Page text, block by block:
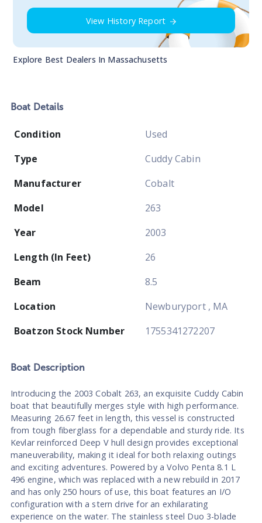
View History Report
Explore Best Dealers In Massachusetts
Boat Details
Condition
Used
Type
Cuddy Cabin
Manufacturer
Cobalt
Model
263
Year
2003
Length (In Feet)
26
Beam
8.5
Location
Newburyport , MA
Boatzon Stock Number
1755341272207
Boat Description
Introducing the 2003 Cobalt 263, an exquisite Cuddy Cabin
boat that beautifully merges style with high performance.
Measuring 26.67 feet in length, this vessel is constructed
from tough fiberglass for a dependable and sturdy ride. Its
Kevlar reinforced Deep V hull design provides exceptional
maneuverability, making it ideal for both relaxing outings
and exciting adventures. Powered by a Volvo Penta 8.1 L
496 engine, which was replaced with a new rebuild in 2017
and has only 250 hours of use, this boat features an I/O
configuration with a stern drive for an exhilarating
experience on the water. The stainless steel Duo 3-blade